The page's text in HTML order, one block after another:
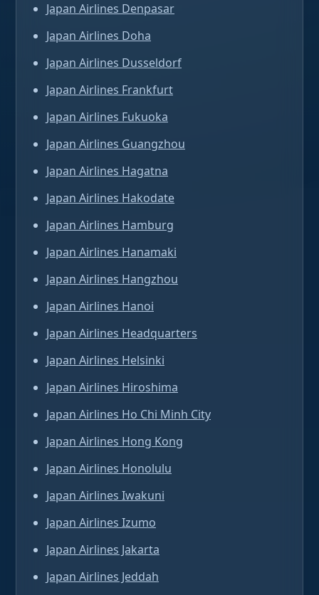
Japan Airlines Denpasar
Japan Airlines Doha
Japan Airlines Dusseldorf
Japan Airlines Frankfurt
Japan Airlines Fukuoka
Japan Airlines Guangzhou
Japan Airlines Hagatna
Japan Airlines Hakodate
Japan Airlines Hamburg
Japan Airlines Hanamaki
Japan Airlines Hangzhou
Japan Airlines Hanoi
Japan Airlines Headquarters
Japan Airlines Helsinki
Japan Airlines Hiroshima
Japan Airlines Ho Chi Minh City
Japan Airlines Hong Kong
Japan Airlines Honolulu
Japan Airlines Iwakuni
Japan Airlines Izumo
Japan Airlines Jakarta
Japan Airlines Jeddah